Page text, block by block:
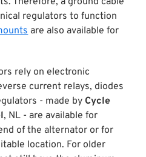
regulators to function
are also available for
rely on electronic
current relays, diodes
- made by Cycle
, NL - are available for
of the alternator or for
location. For older